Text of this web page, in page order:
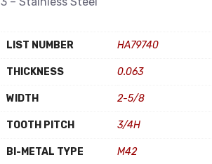
LIST NUMBER HA79740
THICKNESS 0.063
WIDTH 2-5/8
TOOTH PITCH 3/4H
BI-METAL TYPE M42